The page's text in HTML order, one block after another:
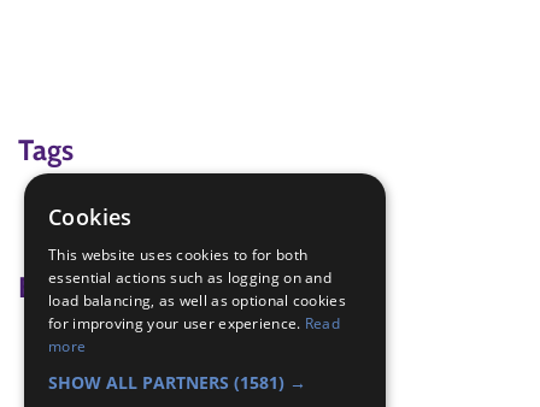
Tags
green cross code
Badge Links
Adventure - Green Cross Code
Safety - Green Cross Code
Cookies
This website uses cookies to for both
essential actions such as logging on and
load balancing, as well as optional cookies
for improving your user experience. Read
more
SHOW ALL PARTNERS (1581) →